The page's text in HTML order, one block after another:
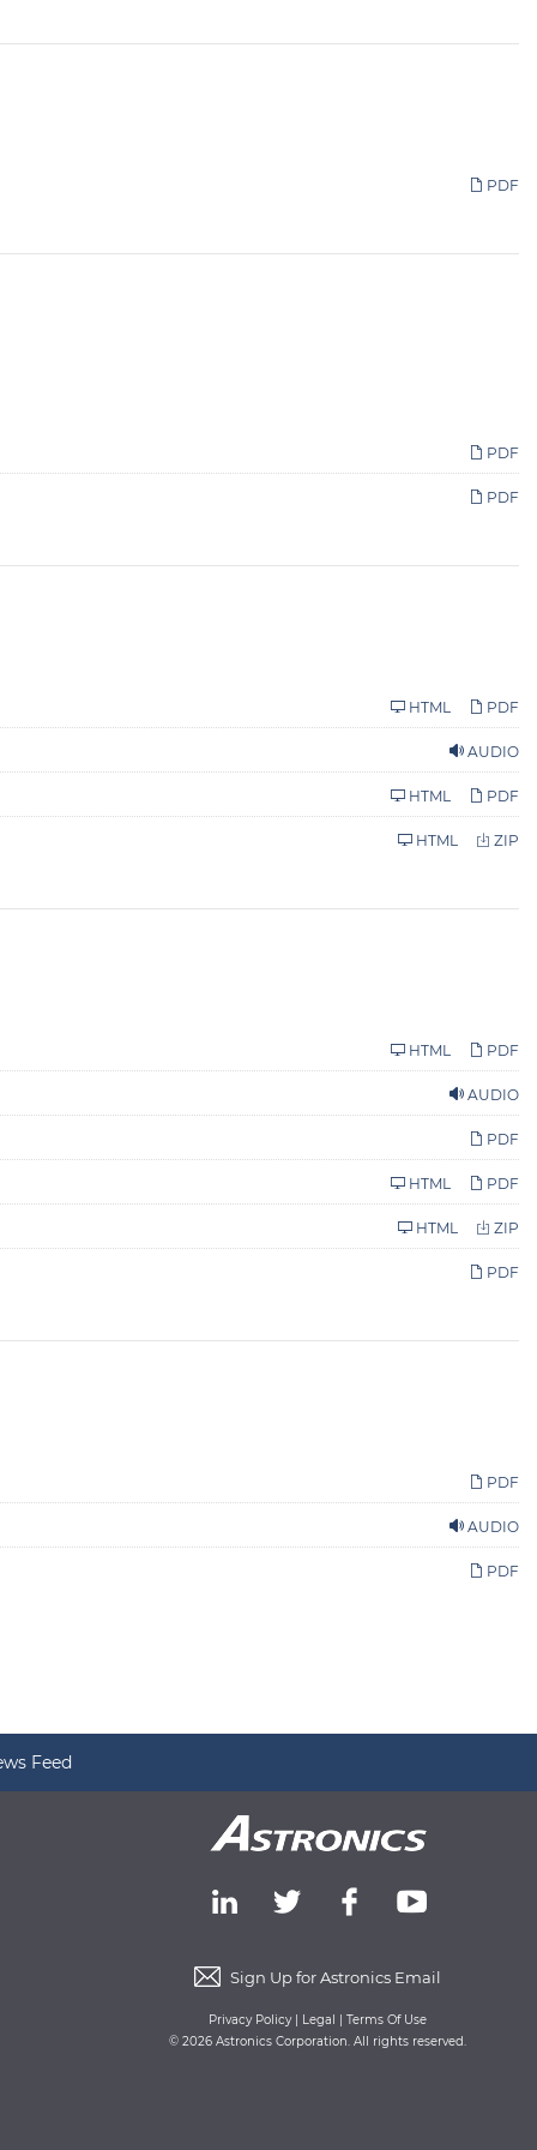
PDF
PDF
PDF
PDF
HTML
AUDIO
PDF
HTML
ZIP
HTML
PDF
HTML
AUDIO
PDF
PDF
HTML
ZIP
HTML
PDF
PDF
AUDIO
PDF
Feed
Sign Up for Astronics Email
Privacy Policy| Legal | Terms Of Use
© 2026 Astronics Corporation. All rights reserved.